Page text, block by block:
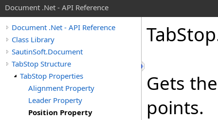
Document .Net - API Reference
Document .Net - API Reference
Class Library
SautinSoft.Document
TabStop Structure
TabStop Properties
Alignment Property
Leader Property
Position Property
TabStop
Gets
points.